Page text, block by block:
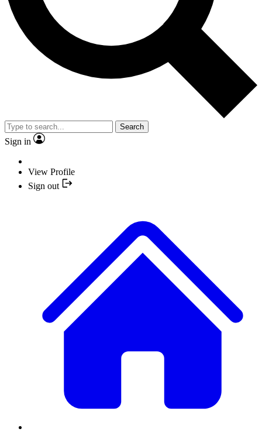
Search
Sign in
View Profile
Sign out